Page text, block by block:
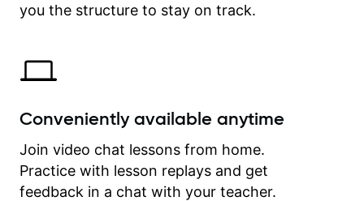
time.
you the structure to stay on track.
Conveniently available anytime
Join video chat lessons from home.
Practice with lesson replays and get
feedback in a chat with your teacher.